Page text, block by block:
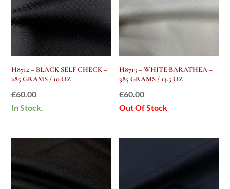
H8712 – BLACK SELF CHECK –
285 GRAMS / 10 OZ
£60.00
In Stock.
H8713 – WHITE BARATHEA –
385 GRAMS / 13.5 OZ
£60.00
Out Of Stock